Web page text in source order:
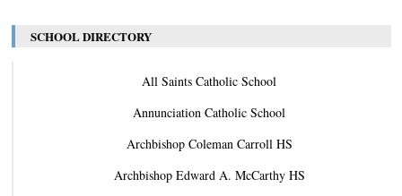
SCHOOL DIRECTORY
All Saints Catholic School
Annunciation Catholic School
Archbishop Coleman Carroll HS
Archbishop Edward A. McCarthy HS